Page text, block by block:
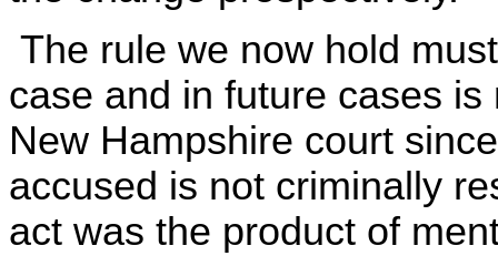
The rule we now hold
case and in future cases
New Hampshire court
accused is not criminally
act was the product of